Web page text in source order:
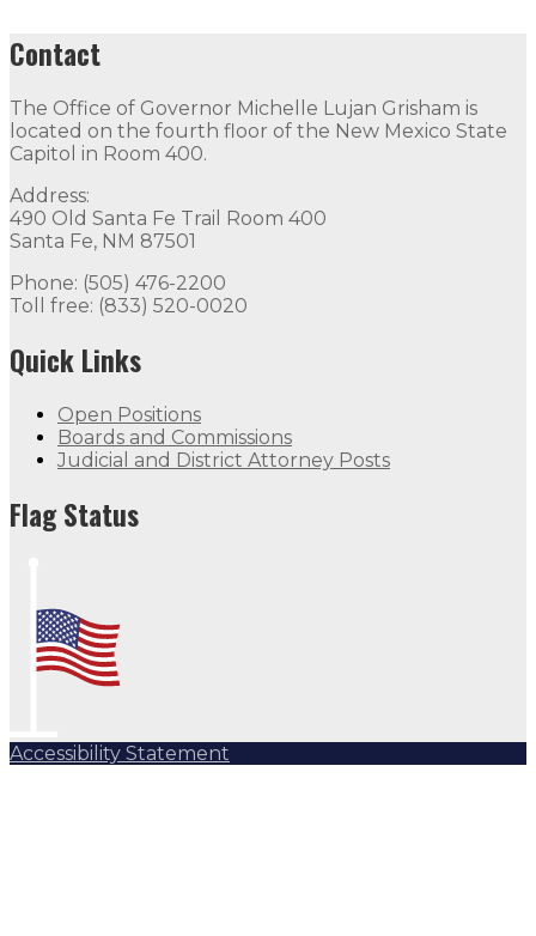
Contact
The Office of Governor Michelle Lujan Grisham is
located on the fourth floor of the New Mexico State
Capitol in Room 400.
Address:
490 Old Santa Fe Trail Room 400
Santa Fe, NM 87501
Phone: (505) 476-2200
Toll free: (833) 520-0020
Quick Links
Open Positions
Boards and Commissions
Judicial and District Attorney Posts
Flag Status
Accessibility Statement